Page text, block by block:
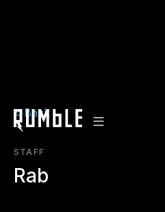
< Back
STAFF
Rab